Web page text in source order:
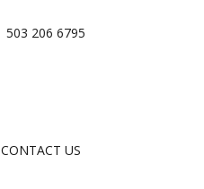
503 206 6795
CONTACT US